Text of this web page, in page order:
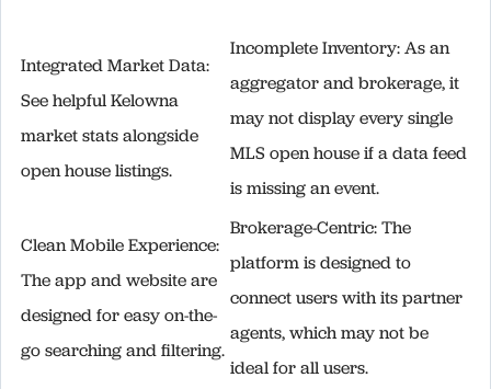
Integrated Market Data:
See helpful Kelowna
market stats alongside
open house listings.
Incomplete Inventory: As an
aggregator and brokerage, it
may not display every single
MLS open house if a data feed
is missing an event.
Clean Mobile Experience:
The app and website are
designed for easy on-the-
go searching and filtering.
Brokerage-Centric: The
platform is designed to
connect users with its partner
agents, which may not be
ideal for all users.